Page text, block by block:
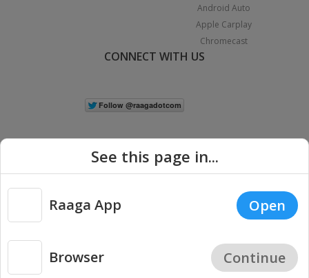
Android Auto
Apple Carplay
Chromecast
CONNECT WITH US
Copyright © 2026 Raaga.com. All Rights Reserved. |
Privacy
See this page in...
Raaga App Open
Browser Continue